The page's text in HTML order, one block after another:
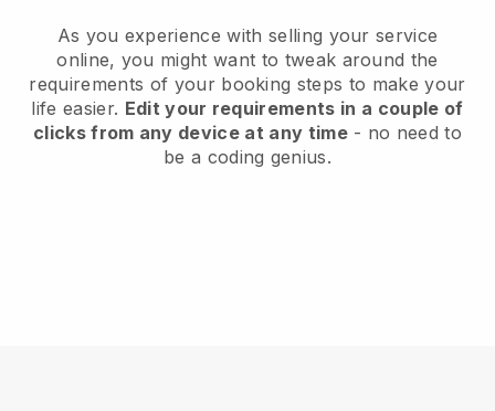
As you experience with selling your service
online, you might want to tweak around the
requirements of your booking steps to make your
life easier. Edit your requirements in a couple of
clicks from any device at any time- no need to
be a coding genius.